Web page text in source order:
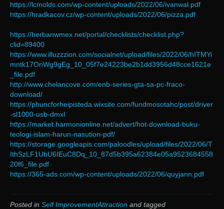
https://lcmolds.com/wp-content/uploads/2022/06/ivanwal.pdf
https://hradkacov.cz/wp-content/uploads/2022/06/pizza.pdf
https://herbanwmex.net/portal/checklists/checklist.php?
clid=89400
https://www.illuzzzion.com/socialnet/upload/files/2022/06/hITMYi
mntk17OnWg9gEg_10_05f7e24223be2b1dd3956d48cce1621e
_file.pdf
http://www.chelancove.com/enb-series-gta-sa-pc-fraco-
download/
https://phuncforheipisteda.wixsite.com/fundmosotahc/post/driver
-sl1000-usb-dmxl
https://market.harmonionline.net/advert/hot-download-buku-
teologi-islam-harun-nasution-pdf/
https://storage.googleapis.com/paloodles/upload/files/2022/06/T
IthSzLF1UbU6IEuC8Dq_10_87d5b395a62384e05a9523684558
20f6_file.pdf
https://365-ads.com/wp-content/uploads/2022/06/quyjann.pdf
Posted in Self ImprovementAttraction and tagged